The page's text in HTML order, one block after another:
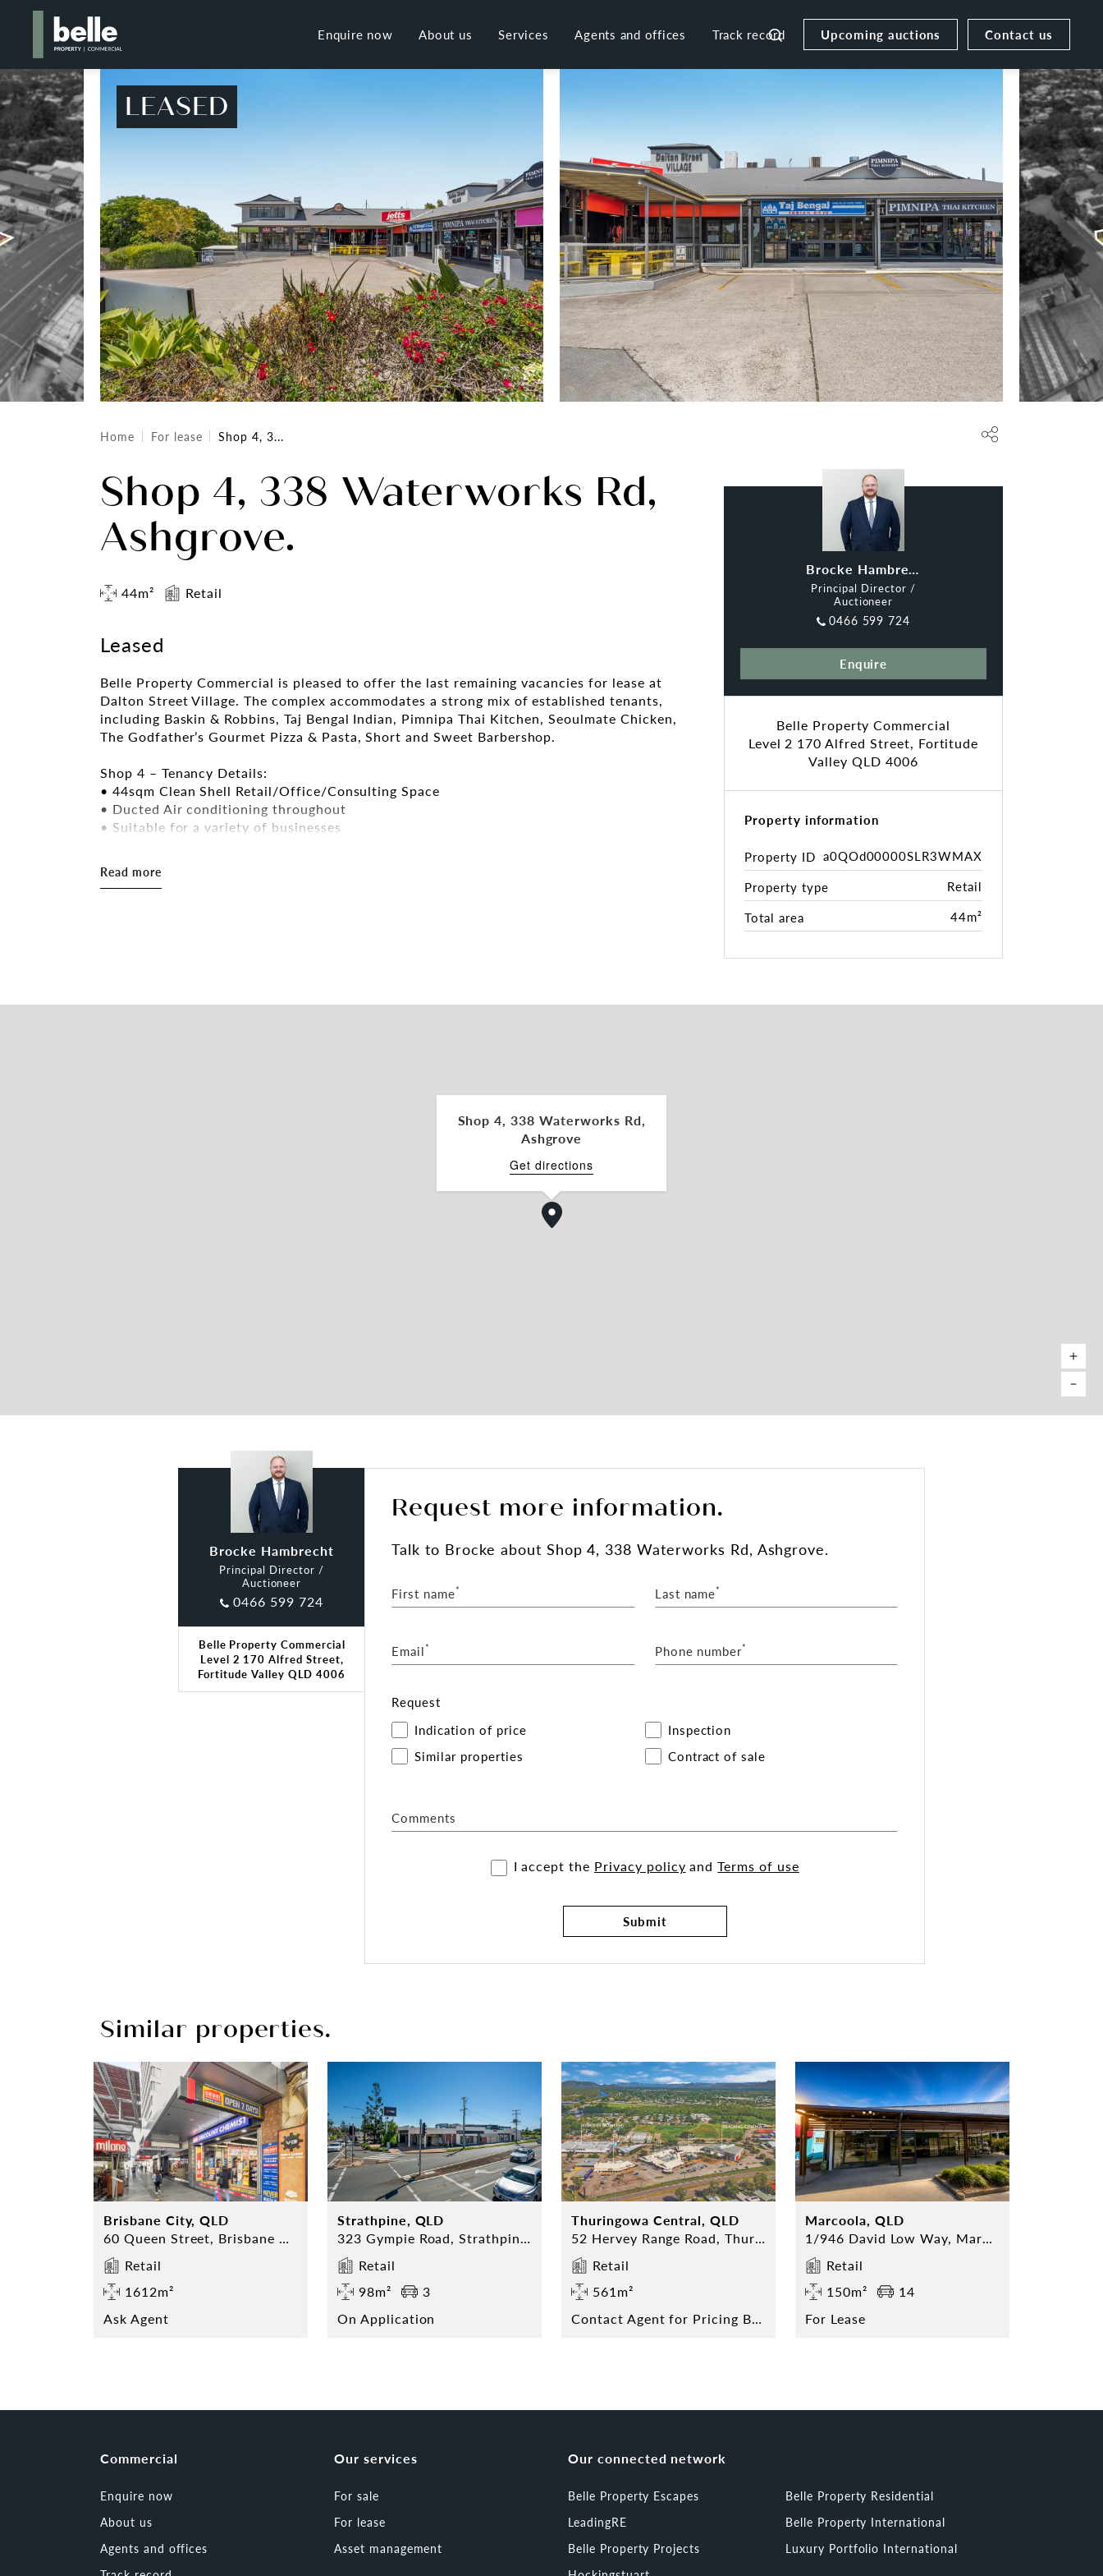
Enquire now About us Services Agents and offices Track record Upcoming auctions Contact us
LEASED
Home For lease Shop 4, 3...
Shop 4, 338 Waterworks Rd,
Ashgrove.
44m² Retail
Leased
Belle Property Commercial is pleased to offer the last remaining vacancies for lease at
Dalton Street Village. The complex accommodates a strong mix of established tenants,
including Baskin & Robbins, Taj Bengal Indian, Pimnipa Thai Kitchen, Seoulmate Chicken,
The Godfather’s Gourmet Pizza & Pasta, Short and Sweet Barbershop.
Shop 4 – Tenancy Details:
• 44sqm Clean Shell Retail/Office/Consulting Space
• Ducted Air conditioning throughout
• Suitable for a variety of businesses
• Abundance of onsite car parking
• Available Now
This prime location combines strong visibility, accessibility and connectivity in one of
For more information or to arrange an inspection, please contact Legan Nyabenda or
Read more
Brocke Hambrecht
Principal Director /
Auctioneer
0466 599 724
Enquire
Belle Property Commercial
Level 2 170 Alfred Street, Fortitude
Valley QLD 4006
Property information
Property ID a0QOd00000SLR3WMAX
Property type
Retail
Total area
44m²
Shop 4, 338 Waterworks Rd,
Ashgrove
Get directions
Brocke Hambrecht
Principal Director /
Auctioneer
0466 599 724
Belle Property Commercial
Level 2 170 Alfred Street,
Fortitude Valley QLD 4006
Request more information.
Talkto Brocke about Shop 4, 338 Waterworks Rd, Ashgrove.
First name* Last name*
Email* Phone number*
Request
Indication of price
Inspection
Similar properties
Contract of sale
Comments
I accept the Privacy policy andTerms of use
Submit
Similar properties.
Brisbane City, QLD
60 Queen Street, Brisbane City 4000
Retail
1612m²
Ask Agent
Strathpine, QLD
323 Gympie Road, Strathpine 4500
Retail
98m²
3
On Application
Thuringowa Central, QLD
52 Hervey Range Road, Thuringowa Central
Retail
561m²
Contact Agent for Pricing Break Down
Marcoola, QLD
1/946 David Low Way, Marcoola
Retail
150m²
14
For Lease
Commercial
Enquire now
About us
Agents and offices
Our services
For sale
For lease
Asset management
Our connected network
Belle Property Escapes
Belle Property Residential
LeadingRE
Belle Property International
Belle Property Projects
Luxury Portfolio International